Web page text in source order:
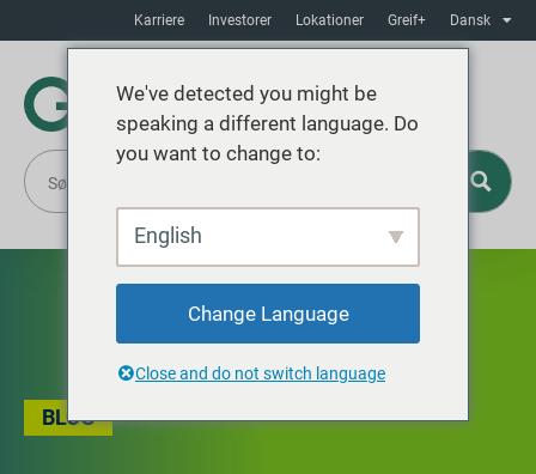
Karriere Investorer Lokationer Greif+ Dansk
BLOG
We've detected you might be
speaking a different language. Do
you want to change to:
English
Change Language
Close and do not switch language